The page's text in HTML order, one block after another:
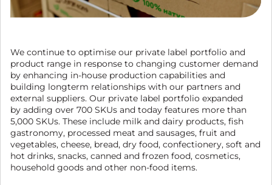
We continue to optimise our private label portfolio and
product range in response to changing customer demand
by enhancing in-house production capabilities and
building longterm relationships with our partners and
external suppliers. Our private label portfolio expanded
by adding over 700 SKUs and today features more than
5,000 SKUs. These include milk and dairy products, fish
gastronomy, processed meat and sausages, fruit and
vegetables, cheese, bread, dry food, confectionery, soft and
hot drinks, snacks, canned and frozen food, cosmetics,
household goods and other non-food items.